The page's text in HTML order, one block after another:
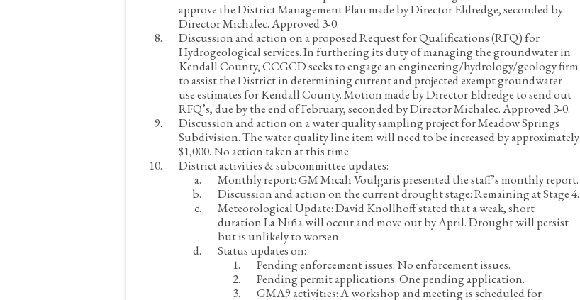
approve the District Management Plan made by Director Eldredge, seconded by
Director Michalec. Approved 3-0.
Discussion and action on a proposed Request for Qualifications (RFQ) for
Hydrogeological services. In furthering its duty of managing the groundwater in
Kendall County, CCGCD seeks to engage an engineering/hydrology/geology firm
to assist the District in determining current and projected exempt groundwater
use estimates for Kendall County.Motion made by Director Eldredge to send out
RFQ’s, due by the end of February, seconded by Director Michalec. Approved 3-0.
Discussion and action on a water quality sampling project for Meadow Springs
Subdivision. The water quality line item will need to be increased by approximately
$1,000.No action taken at this time.
District activities & subcommittee updates:
Monthly report:GM Micah Voulgaris presented the staff’s monthly report.
Discussion and action on the current drought stage:Remaining at Stage 4.
Meteorological Update:David Knollhoff stated that a weak, short
duration La Niña will occur and move out by April. Drought will persist
but is unlikely to worsen.
Status updates on:
Pending enforcement issues:No enforcement issues.
Pending permit applications:One pending application.
GMA9 activities:A workshop and meeting is scheduled for